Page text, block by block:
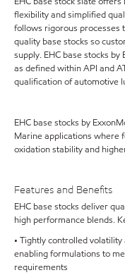
flexibility and simplified
follows rigorous processes
quality base stocks so
supply. EHC base stocks
as defined within API and
qualification of automotive
EHC base stocks by
Marine applications where
oxidation stability and
Features and Benefits
EHC base stocks deliver
high performance blends.
• Tightly controlled
enabling formulations to
requirements